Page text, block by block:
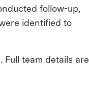
follow-up,
identified to
team details are